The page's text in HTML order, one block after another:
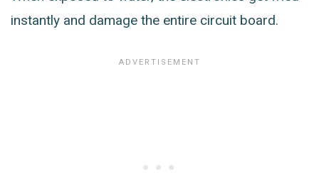
instantly and damage the entire circuit board.